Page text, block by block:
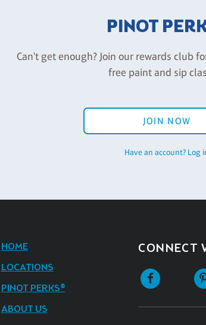
PINOT
Can't get enough? Join our rewards club
free paint and sip
JOIN NOW
Have an account? Log
HOME
LOCATIONS
PINOT PERKS®
ABOUT US
CONNECT